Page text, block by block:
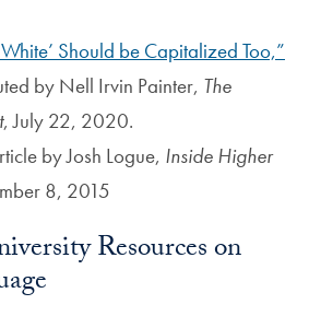
Should be Capitalized Too,”
by Nell Irvin Painter, The
, July 22, 2020.
by Josh Logue, Inside Higher
8, 2015
Resources on